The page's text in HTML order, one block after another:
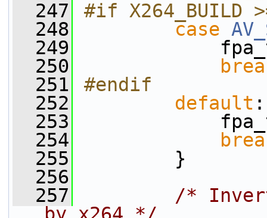
  247
#if X264_BUILD
  248
case
  249
  250
  251
#endif
  252
default :
  253
  254
  255
}
  256
  257
/*